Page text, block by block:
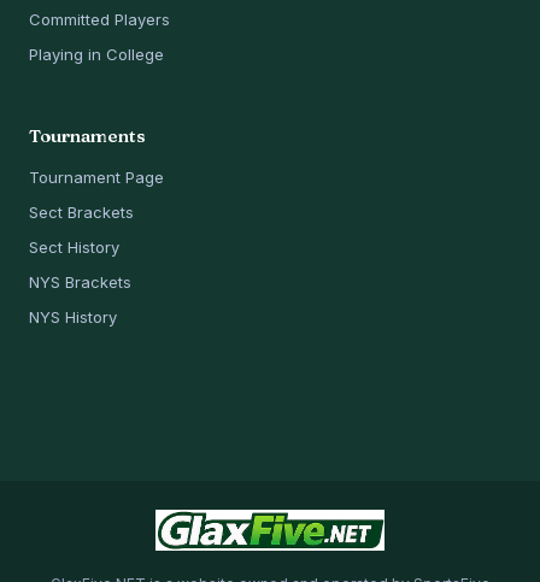
Committed Players
Playing in College
Tournaments
Tournament Page
Sect Brackets
Sect History
NYS Brackets
NYS History